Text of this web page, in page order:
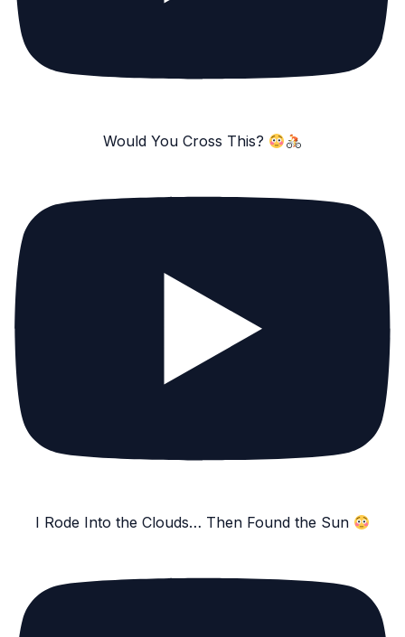
Would You Cross This?
I Rode Into the Clouds… Then Found the Sun